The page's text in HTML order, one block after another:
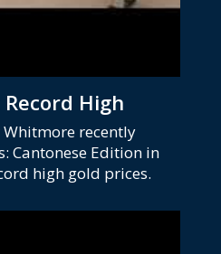
High
Whitmore recently
Cantonese Edition in
high gold prices.